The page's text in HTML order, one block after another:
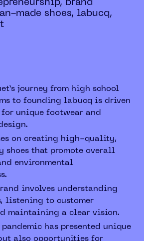
brand
made shoes, labucq,
journey from high school
to founding labucq is driven
for unique footwear and
on creating high-quality,
shoes that promote overall
environmental
involves understanding
listening to customer
maintaining a clear vision.
has presented unique
also opportunities for